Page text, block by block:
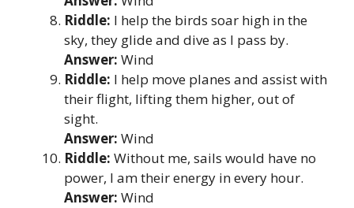
Riddle: I help the birds soar high in the
sky, they glide and dive as I pass by.
Answer: Wind
Riddle: I help move planes and assist with
their flight, lifting them higher, out of
sight.
Answer: Wind
Riddle: Without me, sails would have no
power, I am their energy in every hour.
Answer: Wind